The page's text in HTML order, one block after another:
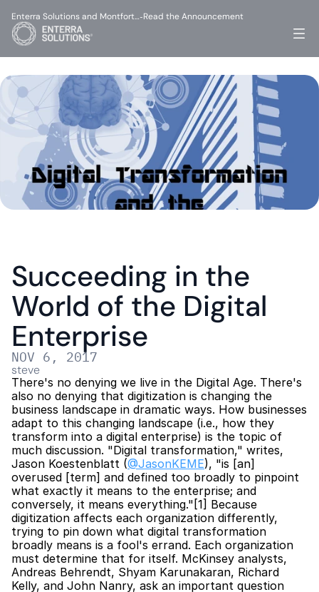
Succeeding in the
World of the Digital
Enterprise
NOV 6, 2017
steve
There's no denying we live in the Digital Age. There's
also no denying that digitization is changing the
business landscape in dramatic ways. How businesses
adapt to this changing landscape (i.e., how they
transform into a digital enterprise) is the topic of
much discussion. "Digital transformation," writes,
Jason Koestenblatt (@JasonKEME), "is [an]
overused [term] and defined too broadly to pinpoint
what exactly it means to the enterprise; and
conversely, it means everything."[1] Because
digitization affects each organization differently,
trying to pin down what digital transformation
broadly means is a fool's errand. Each organization
must determine that for itself. McKinsey analysts,
Andreas Behrendt, Shyam Karunakaran, Richard
Kelly, and John Nanry, ask an important question
Enterra Solutions and Montfort…-Read the Announcement